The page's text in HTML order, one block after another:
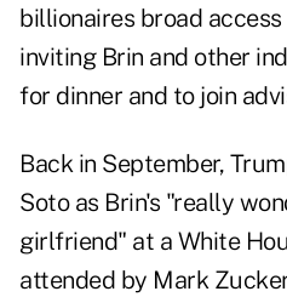
billionaires broad
inviting Brin and other
for dinner and to join
Back in September,
Soto as Brin's "really
girlfriend" at a White
attended by Mark